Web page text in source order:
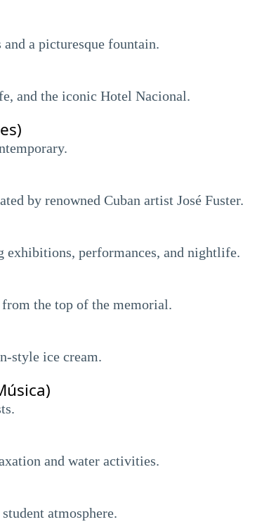
a picturesque fountain.
and the iconic Hotel Nacional.
by renowned Cuban artist José Fuster.
performances, and nightlife.
the top of the memorial.
style ice cream.
and water activities.
atmosphere.